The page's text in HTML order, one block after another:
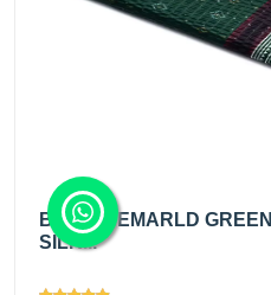
BRIGHT EMARLD
SILK...